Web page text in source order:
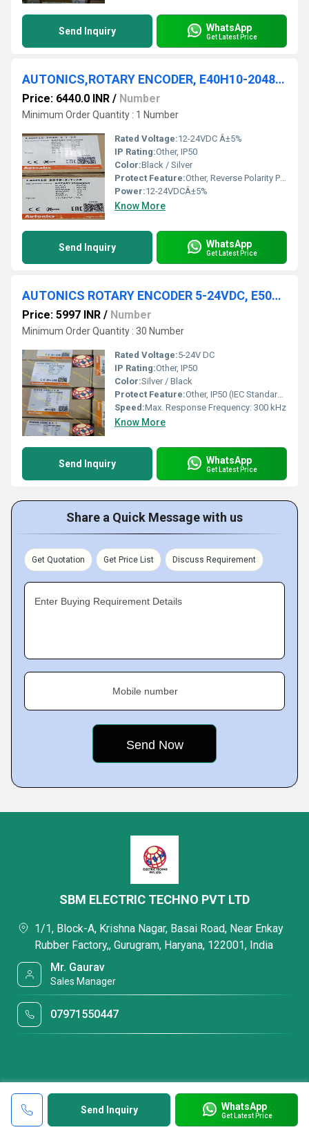
Send Inquiry WhatsApp
Get Latest Price
AUTONICS,ROTARY ENCODER, E40H10-2048-3-T-24
Price: 6440.0 INR / Number
Minimum Order Quantity : 1 Number
Rated Voltage:12-24VDC Â±5%
IP Rating:Other, IP50
Color:Black / Silver
Protect Feature:Other, Reverse Polarity Protection
Power:12-24VDCÂ±5%
Know More
Send Inquiry WhatsApp
Get Latest Price
AUTONICS ROTARY ENCODER 5-24VDC, E50S8-1000-3-T-1
Price: 5997 INR / Number
Minimum Order Quantity : 30 Number
Rated Voltage:5-24V DC
IP Rating:Other, IP50
Color:Silver / Black
Protect Feature:Other, IP50 (IEC Standards)
Speed:Max. Response Frequency: 300 kHz
Know More
Send Inquiry WhatsApp
Get Latest Price
Share a Quick Message with us
Get Quotation Get Price List Discuss Requirement
Enter Buying Requirement Details
Mobile number
Send Inquiry WhatsApp
Get Latest Price
SBM ELECTRIC TECHNO PVT LTD
1/1, Block-A, Krishna Nagar, Basai Road, Near Enkay
Rubber Factory,, Gurugram, Haryana, 122001, India
Mr. Gaurav
Sales Manager
07971550447